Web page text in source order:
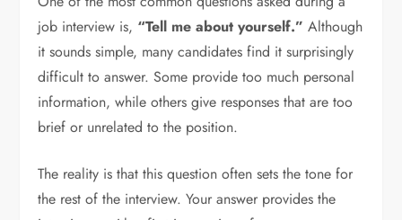
job interview is, “Tell me about yourself.” Although
it sounds simple, many candidates find it surprisingly
difficult to answer. Some provide too much personal
information, while others give responses that are too
brief or unrelated to the position.
The reality is that this question often sets the tone for
the rest of the interview. Your answer provides the